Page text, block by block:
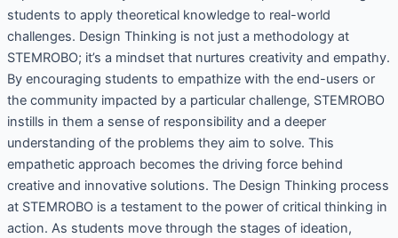
students to apply theoretical knowledge to real-world
challenges. Design Thinking is not just a methodology at
STEMROBO; it’s a mindset that nurtures creativity and empathy.
By encouraging students to empathize with the end-users or
the community impacted by a particular challenge, STEMROBO
instills in them a sense of responsibility and a deeper
understanding of the problems they aim to solve. This
empathetic approach becomes the driving force behind
creative and innovative solutions. The Design Thinking process
at STEMROBO is a testament to the power of critical thinking in
action. As students move through the stages of ideation,